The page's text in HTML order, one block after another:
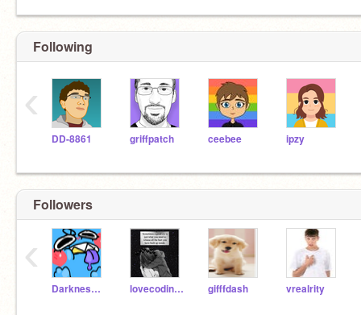
Following
DD-8861 griffpatch ceebee ipzy
‹
Followers
Darkness518 lovecoding29 gifffdash vrealrity
‹